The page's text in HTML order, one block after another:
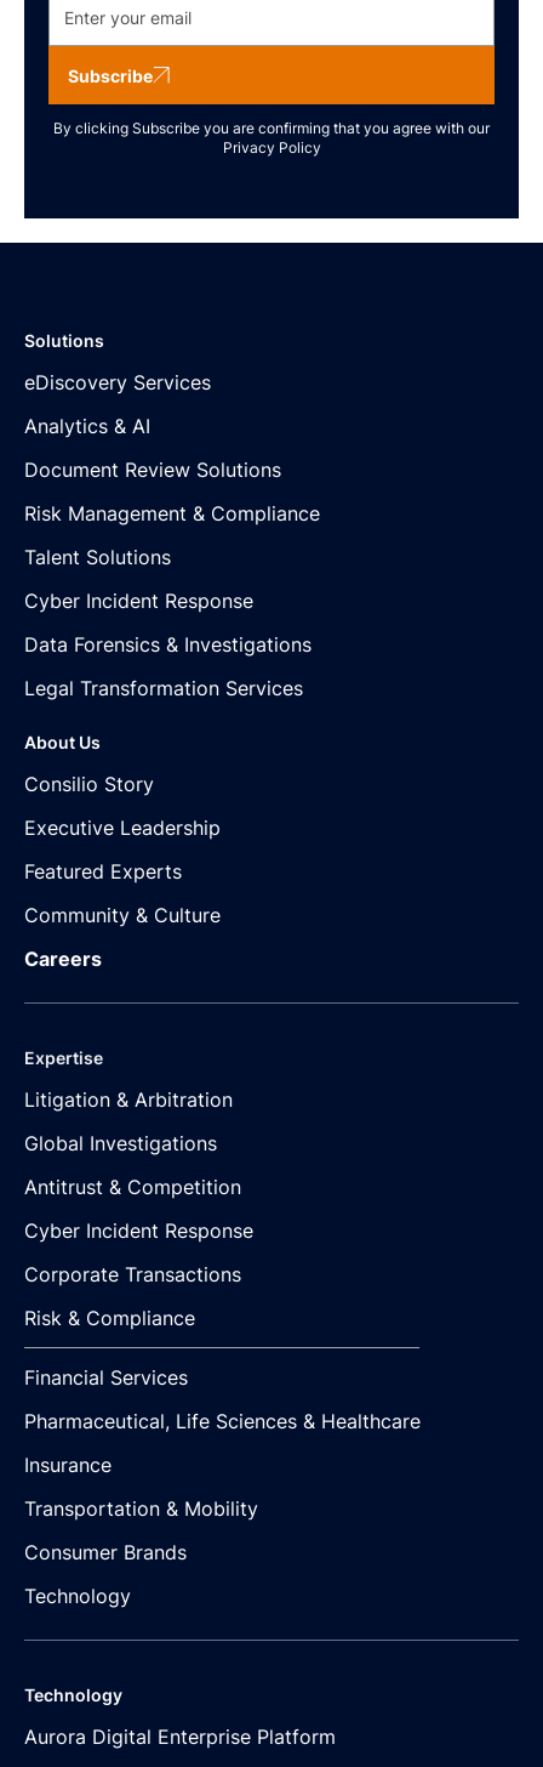
Subscribe
By clicking Subscribe you are confirming that you agree with our
Privacy Policy
Solutions
eDiscovery Services
Analytics & AI
Document Review Solutions
Risk Management & Compliance
Talent Solutions
Cyber Incident Response
Data Forensics & Investigations
Legal Transformation Services
About Us
Consilio Story
Executive Leadership
Featured Experts
Community & Culture
Careers
Expertise
Litigation & Arbitration
Global Investigations
Antitrust & Competition
Cyber Incident Response
Corporate Transactions
Risk & Compliance
Financial Services
Pharmaceutical, Life Sciences & Healthcare
Insurance
Transportation & Mobility
Consumer Brands
Technology
Technology
Aurora Digital Enterprise Platform